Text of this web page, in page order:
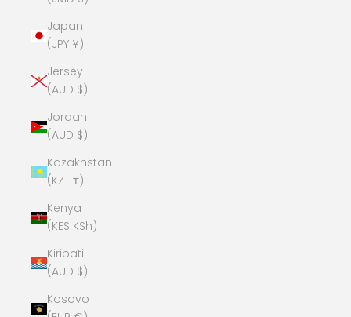
Japan
(JPY ¥)
Jersey
(AUD $)
Jordan
(AUD $)
Kazakhstan
(KZT ₸)
Kenya
(KES KSh)
Kiribati
(AUD $)
Kosovo